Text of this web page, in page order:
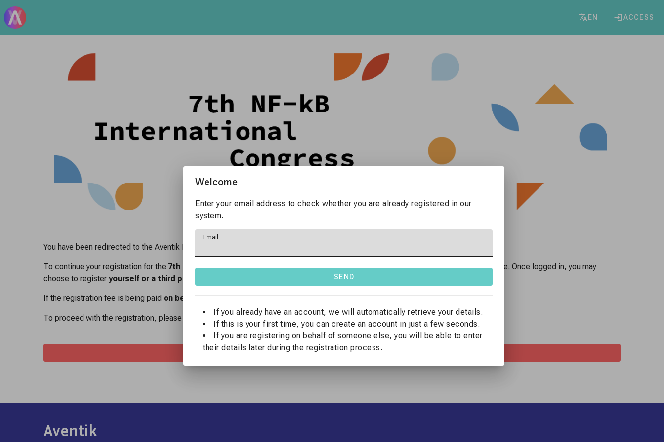
EN ACCESS
You have been redirected to the Aventik Registration Platform.
To continue your registration for the 7th NF-κB International Congress, please create a user account or log in if you already have one. Once logged in, you may
choose to register yourself or a third party
If the registration fee is being paid on behalf of a company
To proceed with the registration, please click the button below.
LOG IN TO REGISTER
Aventik
Welcome
Enter your email address to check whether you are already registered in our
system.
Email
SEND
If you already have an account, we will automatically retrieve your details.
If this is your first time, you can create an account in just a few seconds.
If you are registering on behalf of someone else, you will be able to enter
their details later during the registration process.